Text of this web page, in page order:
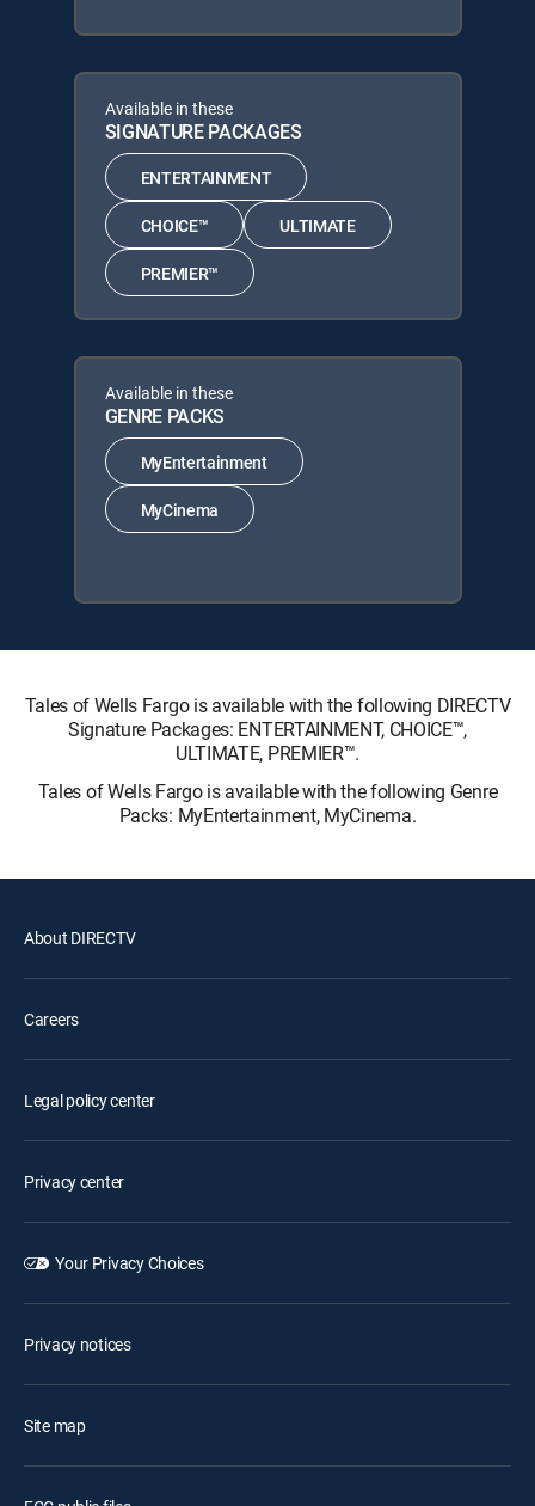
Available in these
SIGNATURE PACKAGES
ENTERTAINMENT
CHOICE™ ULTIMATE
PREMIER™
Available in these
GENRE PACKS
MyEntertainment
MyCinema
Tales of Wells Fargo is available with the following DIRECTV
Signature Packages: ENTERTAINMENT, CHOICE™,
ULTIMATE, PREMIER™.
Tales of Wells Fargo is available with the following Genre
Packs: MyEntertainment, MyCinema.
About DIRECTV
Careers
Legal policy center
Privacy center
Your Privacy Choices
Privacy notices
Site map